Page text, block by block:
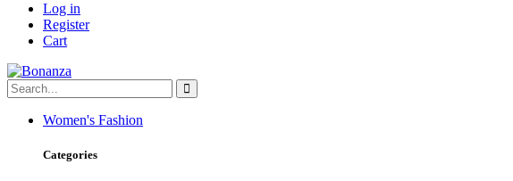
Log in
Register
Cart
Women's Fashion
Categories